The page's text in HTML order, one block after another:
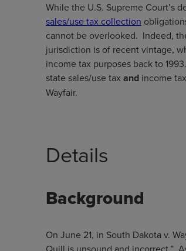
While the U.S. Supreme Court’s
sales/use tax collection
cannot be overlooked. Indeed,
jurisdiction is of recent vintage,
income tax purposes back to
state sales/use taxand income
Wayfair.
Details
Background
On June 21, in South Dakota v.